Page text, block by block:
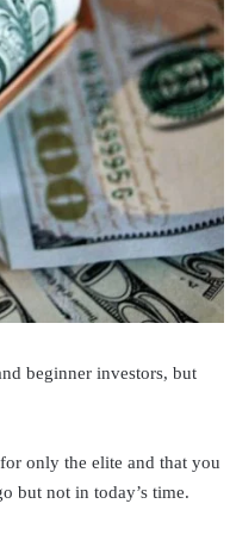
beginner investors, but
only the elite and that you
but not in today’s time.